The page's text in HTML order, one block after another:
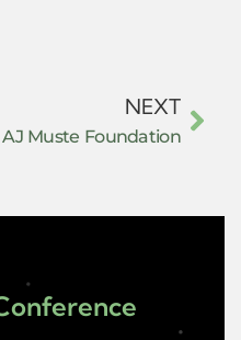
NEXT
AJ Muste Foundation